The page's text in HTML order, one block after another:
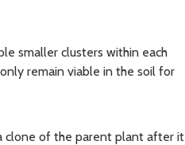
smaller clusters within each
remain viable in the soil for
clone of the parent plant after it